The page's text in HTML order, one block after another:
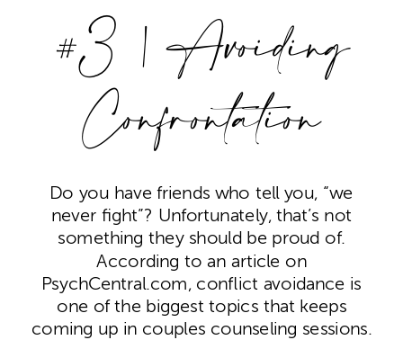
#3 | Avoiding
Confrontation
Do you have friends who tell you, “we
never fight”? Unfortunately, that’s not
something they should be proud of.
According to an article on
PsychCentral.com, conflict avoidance is
one of the biggest topics that keeps
coming up in couples counseling sessions.